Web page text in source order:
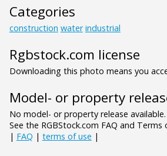
Categories
construction water industrial
Rgbstock.com license
Downloading this photo means you
Model- or property
No model- or property release available.
See the RGBStock.com FAQ and
| FAQ | terms of use |